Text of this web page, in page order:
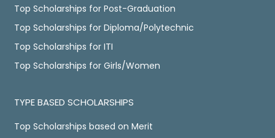
Top Scholarships for Post-Graduation
Top Scholarships for Diploma/Polytechnic
Top Scholarships for ITI
Top Scholarships for Girls/Women
TYPE BASED SCHOLARSHIPS
Top Scholarships based on Merit